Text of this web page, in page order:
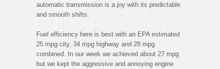
automatic transmission is a joy with its predictable
and smooth shifts.
Fuel efficiency here is best with an EPA estimated
25 mpg city, 34 mpg highway and 28 mpg
combined. In our week we achieved about 27 mpg
but we kept the aggressive and annoying engine